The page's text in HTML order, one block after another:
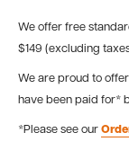
We offer free
$149 (excluding
We are proud to
have been paid for*
*Please see our